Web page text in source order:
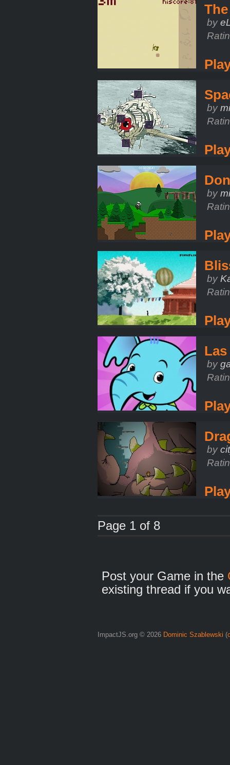
by
by
by
by
by
by
Page 1 of 8
Post your Game in the
existing thread if you
ImpactJS.org © 2026 Dominic Szablewski (